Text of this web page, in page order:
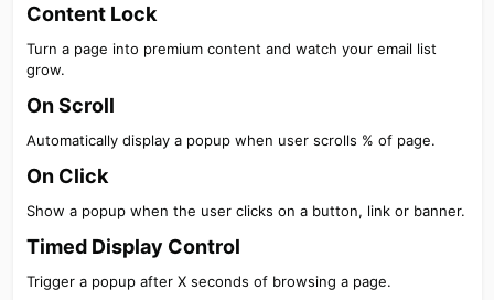
Content Lock​
Turn a page into premium content and watch your email list
grow.
On Scroll​
Automatically display a popup when user scrolls % of page.
On Click​
Show a popup when the user clicks on a button, link or banner.
Timed Display Control​
Trigger a popup after X seconds of browsing a page.